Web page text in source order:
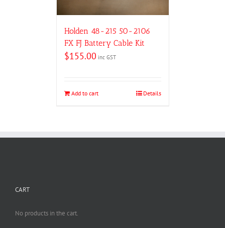
Holden 48-215 50-2106
FX FJ Battery Cable Kit
$155.00 inc GST
Add to cart Details
CART
No products in the cart.